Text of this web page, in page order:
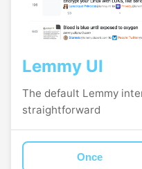
Lemmy UI
The default Lemmy
straightforward
Once